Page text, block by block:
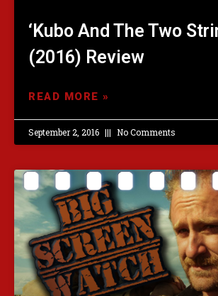
‘Kubo And The Two
(2016) Review
READ MORE »
September 2, 2016 No Comments